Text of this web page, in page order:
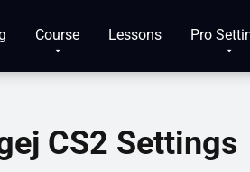
Course Lessons Pro
CS2 Settings